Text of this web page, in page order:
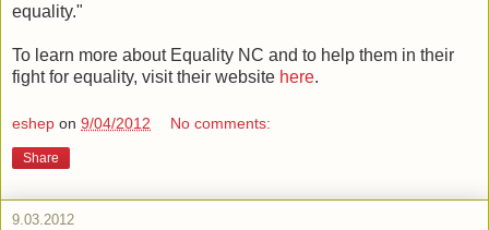
equality."
To learn more about Equality NC and to help them in their
fight for equality, visit their website here.
eshep on 9/04/2012 No comments:
Share
9.03.2012